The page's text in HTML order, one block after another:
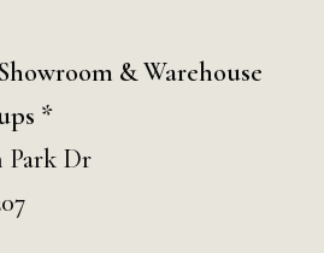
& Warehouse
*
Park Dr